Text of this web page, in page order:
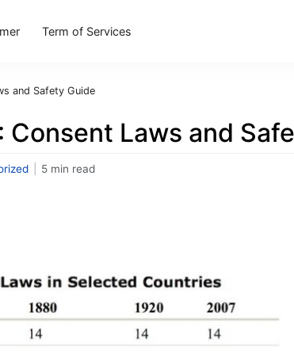
Term of Services
and Safety Guide
Consent Laws and
5 min read